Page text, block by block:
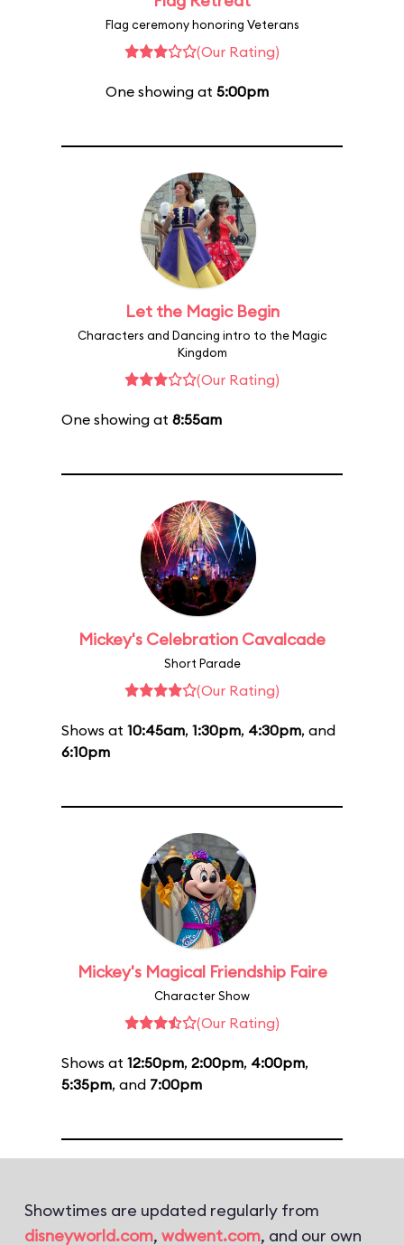
Flag ceremony honoring Veterans
(Our Rating)
One showing at 5:00pm
Let the Magic Begin
Characters and Dancing intro to the Magic
Kingdom
(Our Rating)
One showing at 8:55am
Mickey's Celebration Cavalcade
Short Parade
(Our Rating)
Shows at 10:45am, 1:30pm, 4:30pm, and
6:10pm
Mickey's Magical Friendship Faire
Character Show
(Our Rating)
Shows at 12:50pm, 2:00pm, 4:00pm,
5:35pm, and 7:00pm
Showtimes are updated regularly from
disneyworld.com, wdwent.com, and our own